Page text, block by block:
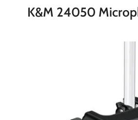
K&M 24050